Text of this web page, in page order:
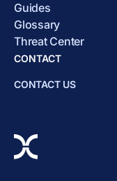
Guides
Glossary
Threat Center
CONTACT
CONTACT US